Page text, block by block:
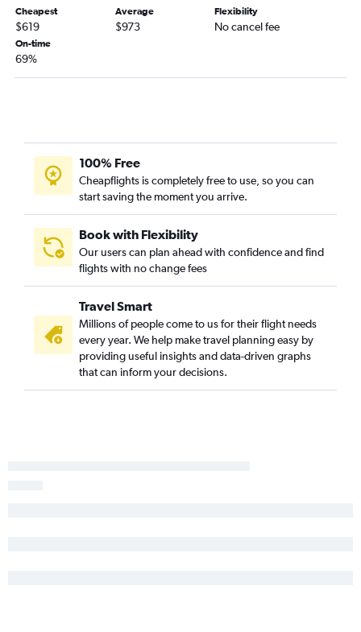
Cheapest
$619
Average
$973
Flexibility
No cancel fee
On-time
69%
100% Free
Cheapflights is completely free to use, so you can
start saving the moment you arrive.
Book with Flexibility
Our users can plan ahead with confidence and find
flights with no change fees
Travel Smart
Millions of people come to us for their flight needs
every year. We help make travel planning easy by
providing useful insights and data-driven graphs
that can inform your decisions.